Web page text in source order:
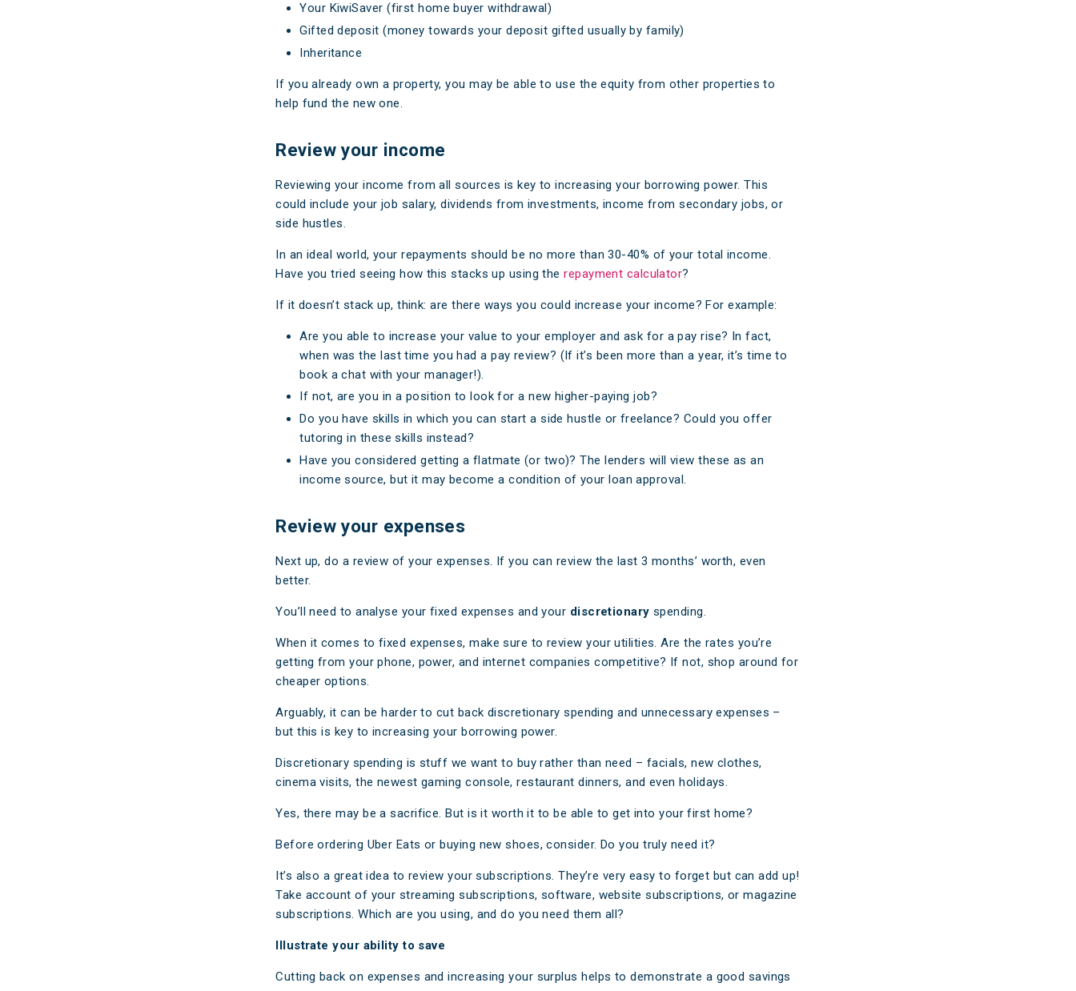
Your KiwiSaver (first home buyer withdrawal)
Gifted deposit (money towards your deposit gifted usually by family)
Inheritance
If you already own a property, you may be able to use the equity from other properties to
help fund the new one.
Review your income
Reviewing your income from all sources is key to increasing your borrowing power. This
could include your job salary, dividends from investments, income from secondary jobs, or
side hustles.
In an ideal world, your repayments should be no more than 30-40% of your total income.
Have you tried seeing how this stacks up using therepayment calculator?
If it doesn’t stack up, think: are there ways you could increase your income? For example:
Are you able to increase your value to your employer and ask for a pay rise? In fact,
when was the last time you had a pay review? (If it’s been more than a year, it’s time to
book a chat with your manager!).
If not, are you in a position to look for a new higher-paying job?
Do you have skills in which you can start a side hustle or freelance? Could you offer
tutoring in these skills instead?
Have you considered getting a flatmate (or two)? The lenders will view these as an
income source, but it may become a condition of your loan approval.
Review your expenses
Next up, do a review of your expenses. If you can review the last 3 months’ worth, even
better.
You’ll need to analyse your fixed expenses and your discretionaryspending.
When it comes to fixed expenses, make sure to review your utilities. Are the rates you’re
getting from your phone, power, and internet companies competitive? If not, shop around for
cheaper options.
Arguably, it can be harder to cut back discretionary spending and unnecessary expenses –
but this is key to increasing your borrowing power.
Discretionary spending is stuff we want to buy rather than need – facials, new clothes,
cinema visits, the newest gaming console, restaurant dinners, and even holidays.
Yes, there may be a sacrifice. But is it worth it to be able to get into your first home?
Before ordering Uber Eats or buying new shoes, consider. Do you truly need it?
It’s also a great idea to review your subscriptions. They’re very easy to forget but can add up!
Take account of your streaming subscriptions, software, website subscriptions, or magazine
subscriptions. Which are you using, and do you need them all?
Illustrate your ability to save
Cutting back on expenses and increasing your surplus helps to demonstrate a good savings